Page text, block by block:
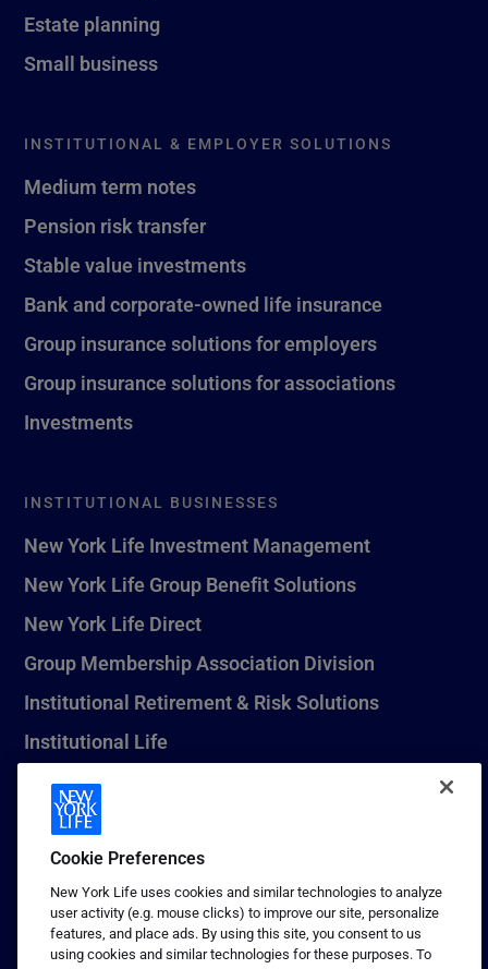
Estate planning
Small business
INSTITUTIONAL & EMPLOYER SOLUTIONS
Medium term notes
Pension risk transfer
Stable value investments
Bank and corporate-owned life insurance
Group insurance solutions for employers
Group insurance solutions for associations
Investments
INSTITUTIONAL BUSINESSES
New York Life Investment Management
New York Life Group Benefit Solutions
New York Life Direct
Group Membership Association Division
Institutional Retirement & Risk Solutions
Institutional Life
New York Life Seguros Monterrey
1 (800) CALL-NYL
© 2026 New York Life Insurance Company, New York, NY. All
Rights Reserved. NEW YORK LIFE, and the NEW YORK LIFE Box
Logo are trademarks of New York Life Insurance Company.
Cookie Preferences
New York Life uses cookies and similar technologies to analyze
user activity (e.g. mouse clicks) to improve our site, personalize
features, and place ads. By using this site, you consent to us
using cookies and similar technologies for these purposes. To